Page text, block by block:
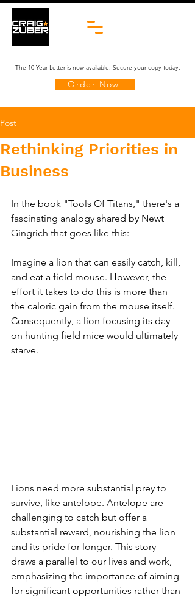
The 10-Year Letter is now available. Secure your copy today.
Order Now
Post
Rethinking Priorities in
Business
In the book "Tools Of Titans," there's a
fascinating analogy shared by Newt
Gingrich that goes like this:
Imagine a lion that can easily catch, kill,
and eat a field mouse. However, the
effort it takes to do this is more than
the caloric gain from the mouse itself.
Consequently, a lion focusing its day
on hunting field mice would ultimately
starve.
Lions need more substantial prey to
survive, like antelope. Antelope are
challenging to catch but offer a
substantial reward, nourishing the lion
and its pride for longer. This story
draws a parallel to our lives and work,
emphasizing the importance of aiming
for significant opportunities rather than